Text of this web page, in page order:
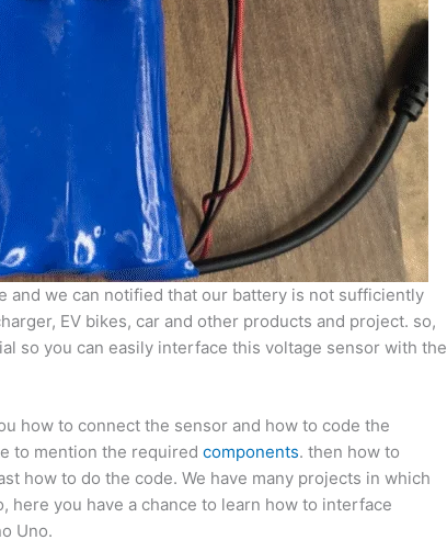
and we can notified that our battery is not sufficiently
EV bikes, car and other products and project. so,
so you can easily interface this voltage sensor with the
how to connect the sensor and how to code the
to mention the requiredcomponents. then how to
how to do the code. We have many projects in which
here you have a chance to learn how to interface
Uno.